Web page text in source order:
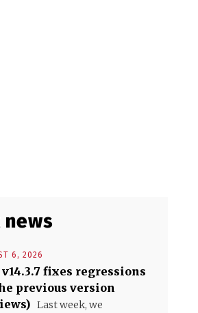
6, 2026
v14.3.7 fixes regressions
previous version
Last week, we